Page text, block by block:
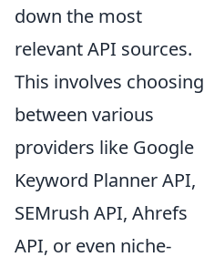
down the most
relevant API sources.
This involves choosing
between various
providers like Google
Keyword Planner API,
SEMrush API, Ahrefs
API, or even niche-